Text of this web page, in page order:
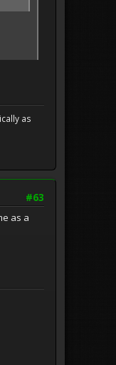
as
#63
as a